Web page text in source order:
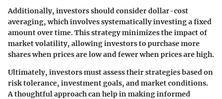
Additionally, investors should consider dollar-cost
averaging, which involves systematically investing a fixed
amount over time. This strategy minimizes the impact of
market volatility, allowing investors to purchase more
shares when prices are low and fewer when prices are high.
Ultimately, investors must assess their strategies based on
risk tolerance, investment goals, and market conditions.
A thoughtful approach can help in making informed